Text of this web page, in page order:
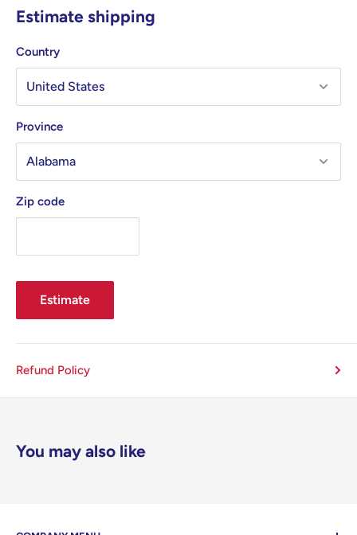
Estimate shipping
Country
Province
Zip code
Estimate
Refund Policy
You may also like